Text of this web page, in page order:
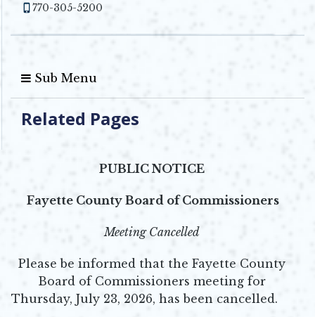
770-305-5200
Sub Menu
Related Pages
PUBLIC NOTICE
Fayette County Board of Commissioners
Meeting Cancelled
Please be informed that the Fayette County
Board of Commissioners meeting for
Thursday, July 23, 2026, has been cancelled.